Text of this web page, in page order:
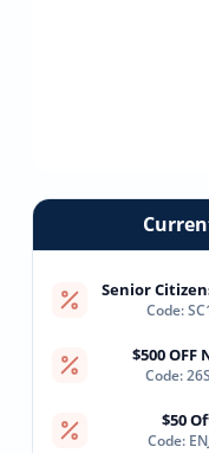
Senior
Code:
$500
Code:
$50
Code: